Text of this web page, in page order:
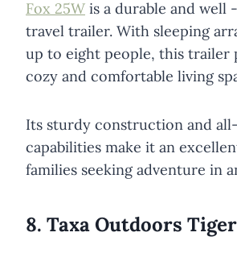
Fox 25W is a durable and well
travel trailer. With sleeping
up to eight people, this trailer
cozy and comfortable living
Its sturdy construction and
capabilities make it an
families seeking adventure in
8. Taxa Outdoors